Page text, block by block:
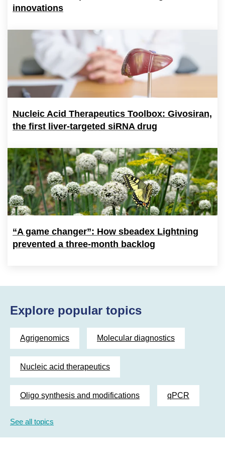
Nucleic Acid Therapeutics Toolbox: Givosiran,
the first liver-targeted siRNA drug
“A game changer”: How sbeadex Lightning
prevented a three-month backlog
innovations
Explore popular topics
Agrigenomics Molecular diagnostics
Nucleic acid therapeutics
Oligo synthesis and modifications qPCR
See all topics